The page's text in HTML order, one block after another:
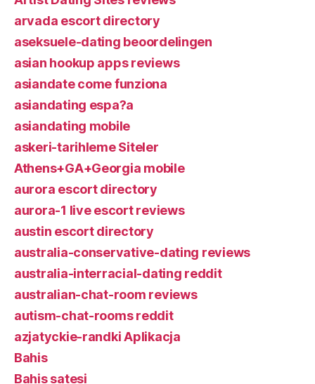
arvada escort directory
aseksuele-dating beoordelingen
asian hookup apps reviews
asiandate come funziona
asiandating espa?a
asiandating mobile
askeri-tarihleme Siteler
Athens+GA+Georgia mobile
aurora escort directory
aurora-1 live escort reviews
austin escort directory
australia-conservative-dating reviews
australia-interracial-dating reddit
australian-chat-room reviews
autism-chat-rooms reddit
azjatyckie-randki Aplikacja
Bahis
Bahis satesi